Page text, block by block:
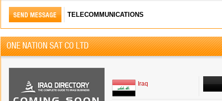
TELECOMMUNICATIONS
ONE NATION SAT CO LTD
Iraq